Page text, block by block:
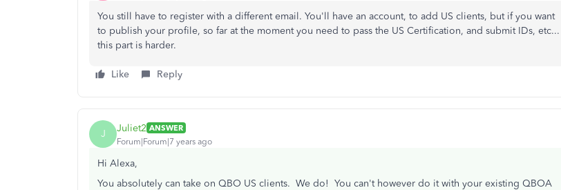
You still have to register with a different email. You'll have an account, to add US clients, but if you want
to publish your profile, so far at the moment you need to pass the US Certification, and submit IDs, etc...
this part is harder.
Like Reply
J Juliet2 ANSWER
Forum|Forum|7 years ago
Hi Alexa,
You absolutely can take on QBO US clients. We do! You can't however do it with your existing QBOA